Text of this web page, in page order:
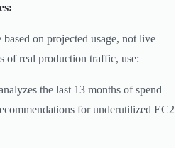
on projected usage, not live
of real production traffic, use:
the last 13 months of spend
for underutilized EC2